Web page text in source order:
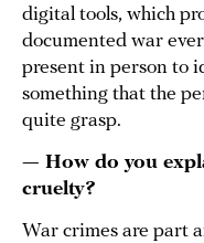
digital tools, which
documented war
present in person to
something that the
quite grasp.
— How do you
cruelty?
War crimes are part